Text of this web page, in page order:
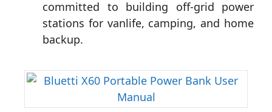
committed to building off-grid power
stations for vanlife, camping, and home
backup.